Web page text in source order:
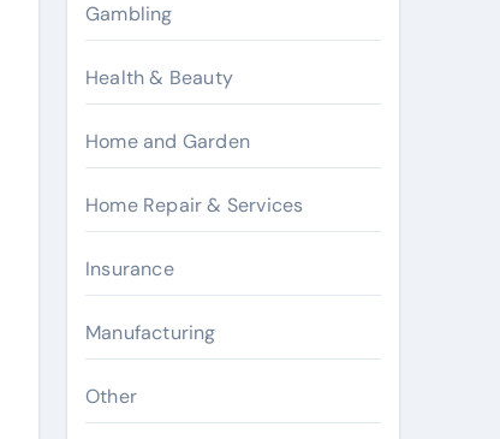
Gambling
Health & Beauty
Home and Garden
Home Repair & Services
Insurance
Manufacturing
Other